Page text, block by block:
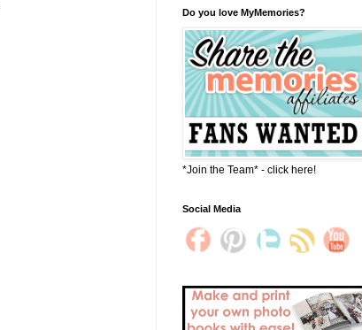
Do you love MyMemories?
*Join the Team* - click here!
Social Media